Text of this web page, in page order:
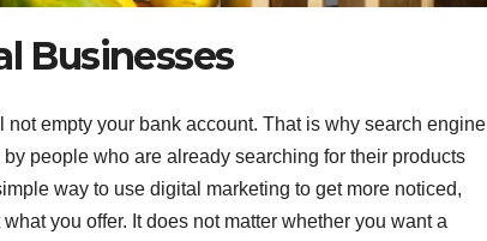
Businesses
empty your bank account. That is why search engine
people who are already searching for their products
way to use digital marketing to get more noticed,
you offer. It does not matter whether you want a